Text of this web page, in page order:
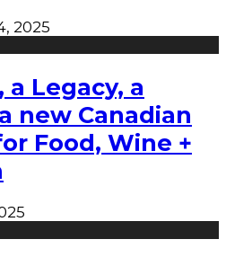
2025
a Legacy, a
new Canadian
Food, Wine +